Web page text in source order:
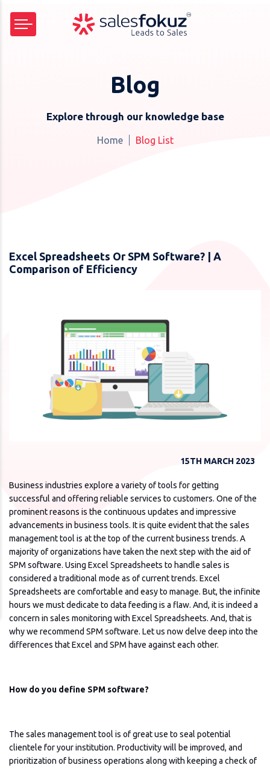
Blog
Explore through our knowledge base
Home Blog List
Excel Spreadsheets Or SPM Software? | A
Comparison of Efficiency
15TH MARCH 2023
Business industries explore a variety of tools for getting
successful and offering reliable services to customers. One of the
prominent reasons is the continuous updates and impressive
advancements in business tools. It is quite evident that the sales
management tool is at the top of the current business trends. A
majority of organizations have taken the next step with the aid of
SPM software. Using Excel Spreadsheets to handle sales is
considered a traditional mode as of current trends. Excel
Spreadsheets are comfortable and easy to manage. But, the infinite
hours we must dedicate to data feeding is a flaw. And, it is indeed a
concern in sales monitoring with Excel Spreadsheets. And, that is
why we recommend SPM software. Let us now delve deep into the
differences that Excel and SPM have against each other.
How do you define SPM software?
The sales management tool is of great use to seal potential
clientele for your institution. Productivity will be improved, and
prioritization of business operations along with keeping a check of